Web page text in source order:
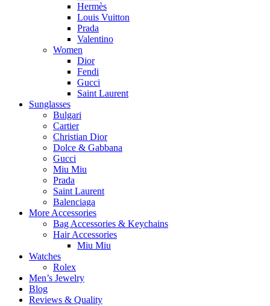
Hermès
Louis Vuitton
Prada
Valentino
Women
Dior
Fendi
Gucci
Saint Laurent
Sunglasses
Bulgari
Cartier
Christian Dior
Dolce & Gabbana
Gucci
Miu Miu
Prada
Saint Laurent
Balenciaga
More Accessories
Bag Accessories & Keychains
Hair Accessories
Miu Miu
Watches
Rolex
Men’s Jewelry
Blog
Reviews & Quality